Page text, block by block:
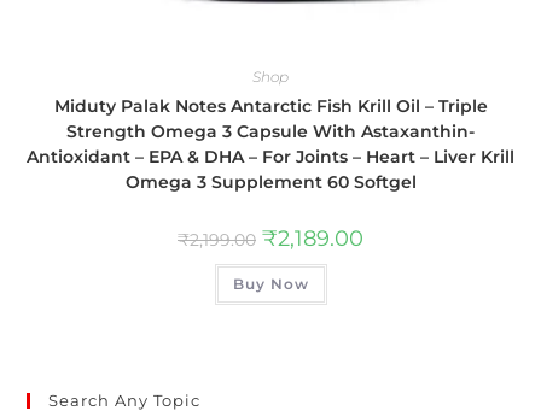
Shop
Miduty Palak Notes Antarctic Fish Krill Oil – Triple
Strength Omega 3 Capsule With Astaxanthin-
Antioxidant – EPA & DHA – For Joints – Heart – Liver Krill
Omega 3 Supplement 60 Softgel
₹2,199.00 ₹2,189.00
Buy Now
Search Any Topic